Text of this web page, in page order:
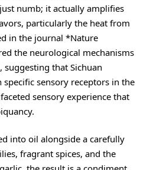
numb; it actually amplifies
particularly the heat from
in the journal *Nature
the neurological mechanisms
that Sichuan
sensory receptors in the
sensory experience that
into oil alongside a carefully
fragrant spices, and the